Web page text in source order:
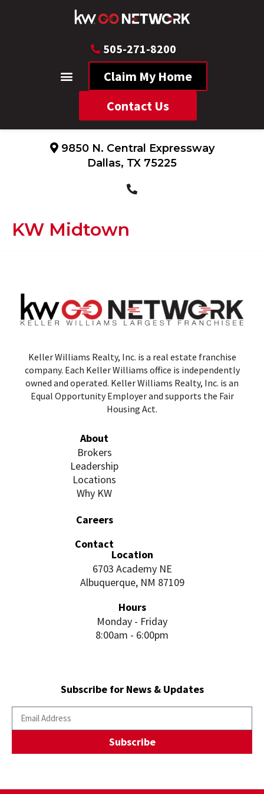
505-271-8200
Claim My Home
Contact Us
9850 N. Central Expressway
Dallas, TX 75225
KW Midtown
Keller Williams Realty, Inc. is a real estate franchise
company. Each Keller Williams office is independently
owned and operated. Keller Williams Realty, Inc. is an
Equal Opportunity Employer and supports the Fair
Housing Act.
About
Brokers
Leadership
Locations
Why KW
Careers
Contact
Location
6703 Academy NE
Albuquerque, NM 87109
Hours
Monday - Friday
8:00am - 6:00pm
Subscribe for News & Updates
Subscribe